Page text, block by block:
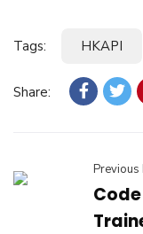
Tags: HKAPI
Share:
Previous